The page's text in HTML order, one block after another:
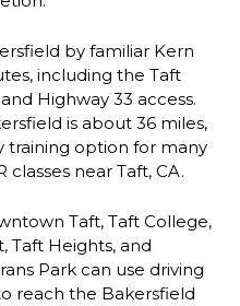
by familiar Kern
including the Taft
Highway 33 access.
is about 36 miles,
training option for many
near Taft, CA.
Taft, Taft College,
Taft Heights, and
Park can use driving
reach the Bakersfield